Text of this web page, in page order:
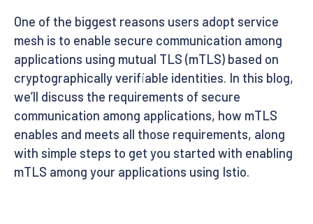
One of the biggest reasons users adopt service
mesh is to enable secure communication among
applications using mutual TLS (mTLS) based on
cryptographically verifiable identities. In this blog,
we’ll discuss the requirements of secure
communication among applications, how mTLS
enables and meets all those requirements, along
with simple steps to get you started with enabling
mTLS among your applications using Istio.